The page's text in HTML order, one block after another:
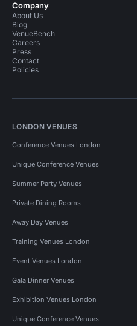
Company
About Us
Blog
VenueBench
Careers
Press
Contact
Policies
LONDON VENUES
Conference Venues London
Unique Conference Venues
Summer Party Venues
Private Dining Rooms
Away Day Venues
Training Venues London
Event Venues London
Gala Dinner Venues
Exhibition Venues London
Unique Conference Venues